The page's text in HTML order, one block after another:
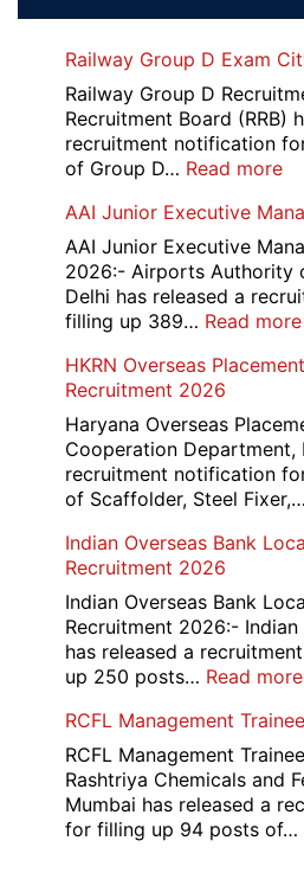
Railway Group D Exam
Railway Group D
Recruitment Board (RRB)
recruitment notification
of Group D… Read more:
D
/
AAI Junior Executive
AAI Junior Executive
2026:- Airports Authority
Delhi has released a
filling up 389… Read more:
HKRN Overseas
Recruitment 2026
Haryana Overseas
Cooperation Department,
recruitment notification
of Scaffolder, Steel Fixer,…
Indian Overseas Bank
Recruitment 2026
Indian Overseas Bank
Recruitment 2026:- Indian
has released a
up 250 posts… Read more:
RCFL Management
RCFL Management
Rashtriya Chemicals and
Mumbai has released a
for filling up 94 posts of…